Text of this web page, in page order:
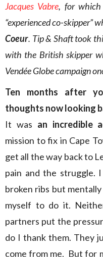
Jacques Vabre, for which
“experienced co-skipper”
Coeur. Tip & Shaft took
with the British skipper
Vendée Globe campaign
Ten months after
thoughts now looking
It was an incredible
mission to fix in Cape
get all the way back to
pain and the struggle.
broken ribs but
myself to do it.
partners put the
do I thank them. They
come from me. But for